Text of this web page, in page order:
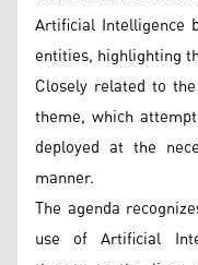
Artificial Intelligence
entities, highlighting
Closely related to
theme, which
deployed at the
manner.
The agenda
use of Artificial